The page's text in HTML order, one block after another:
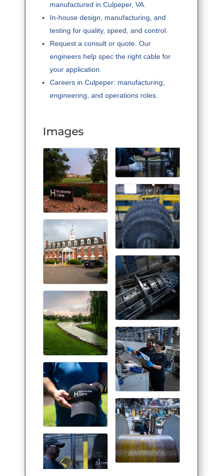
manufactured in Culpeper, VA.
In-house design, manufacturing, and
testing for quality, speed, and control.
Request a consult or quote. Our
engineers help spec the right cable for
your application.
Careers in Culpeper: manufacturing,
engineering, and operations roles.
Images